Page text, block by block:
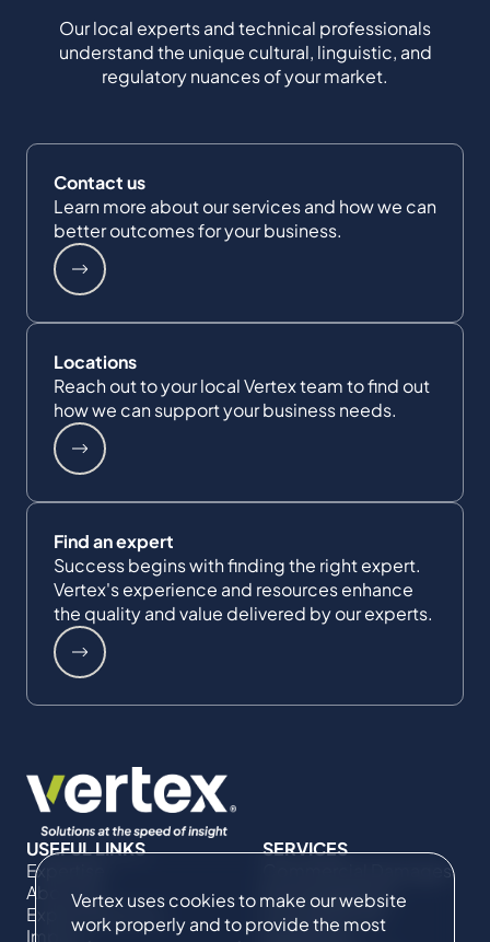
Vertex uses cookies to make our website
work properly and to provide the most
Our local experts and technical professionals
understand the unique cultural, linguistic, and
regulatory nuances of your market.
Contact us
Learn more about our services and how we can
better outcomes for your business.
Locations
Reach out to your local Vertex team to find out
how we can support your business needs.
Find an expert
Success begins with finding the right expert.
Vertex's experience and resources enhance
the quality and value delivered by our experts.
USEFUL LINKS
Expertise
About Us
Expert Directory
Impact
SERVICES
Commercial Damages
& Investigations
Compliance &
Regulatory